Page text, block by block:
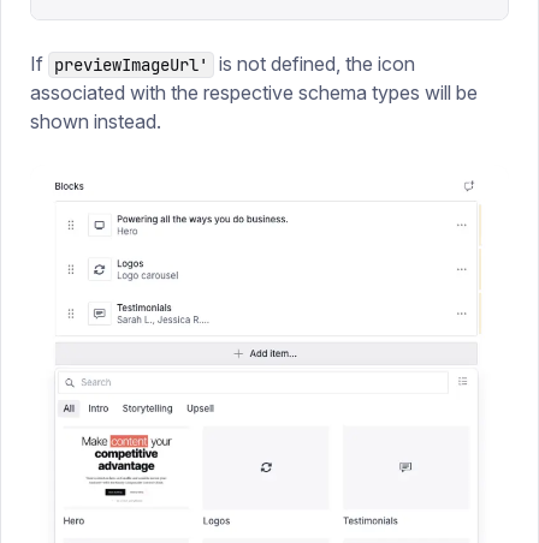
If previewImageUrl'
is not defined, the icon
associated with the respective schema types will be
shown instead.